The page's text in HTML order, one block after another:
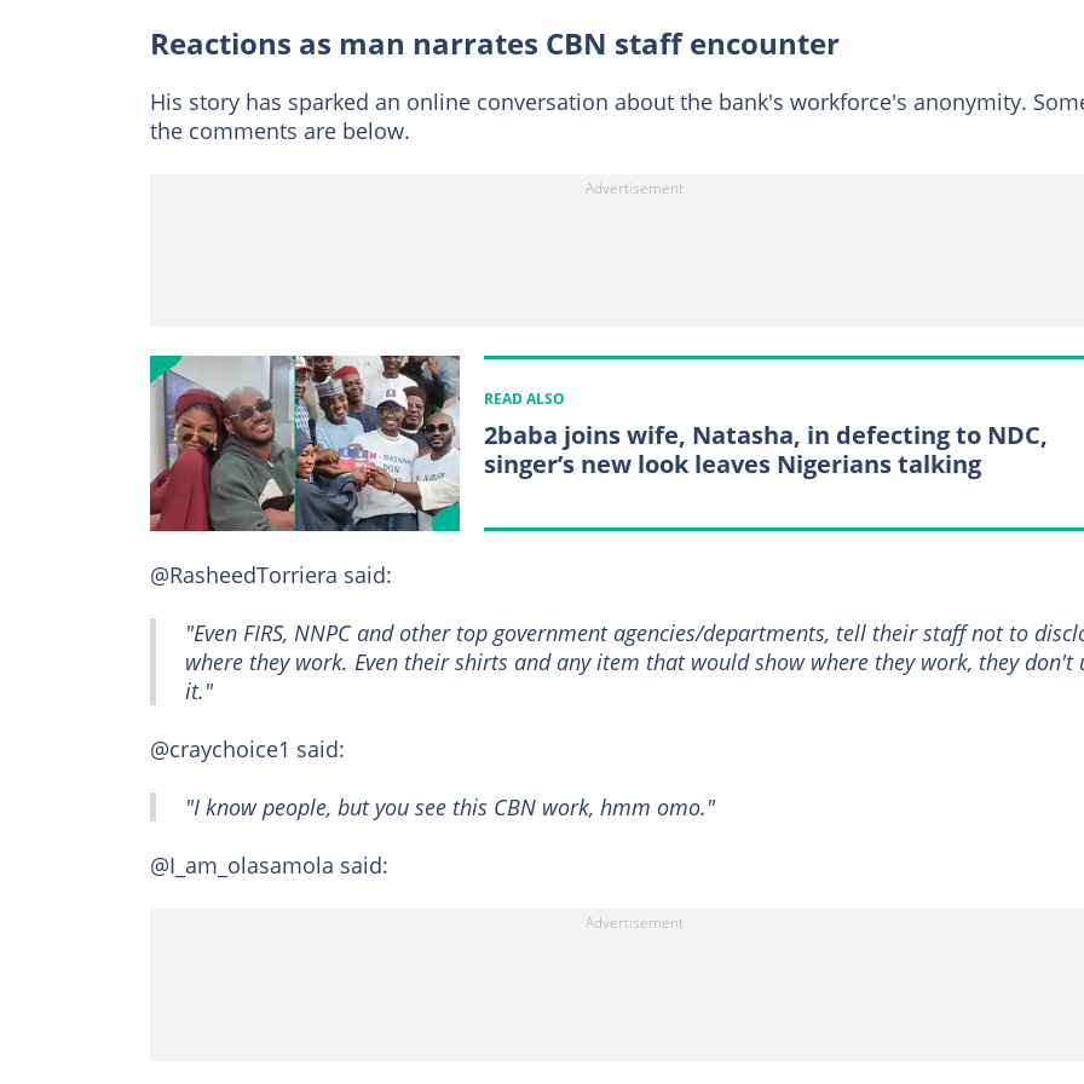
Reactions as man narrates CBN staff encounter
His story has sparked an online conversation about the bank's workforce's anonymity.
the comments are below.
READ ALSO
2baba joins wife, Natasha, in defecting to NDC,
singer’s new look leaves Nigerians talking
@RasheedTorriera said:
"Even FIRS, NNPC and other top government agencies/departments, tell their staff not to
where they work. Even their shirts and any item that would show where they work, they don't
it."
@craychoice1 said:
"I know people, but you see this CBN work, hmm omo."
@I_am_olasamola said: